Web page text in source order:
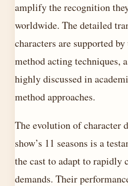
amplify the recognition
worldwide. The detailed
characters are supported
method acting techniques,
highly discussed in
method approaches.
The evolution of character
show’s 11 seasons is a
the cast to adapt to rapidly
demands. Their